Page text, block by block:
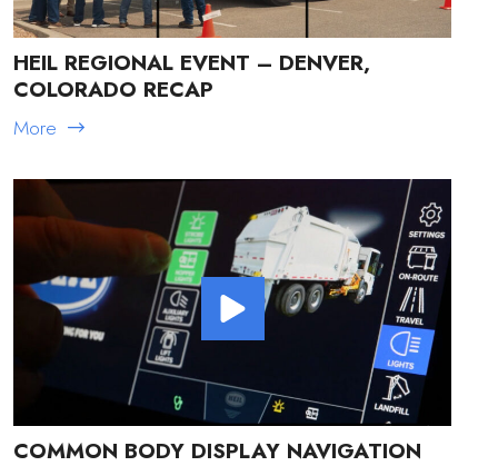
HEIL REGIONAL EVENT – DENVER,
COLORADO RECAP
More
COMMON BODY DISPLAY NAVIGATION